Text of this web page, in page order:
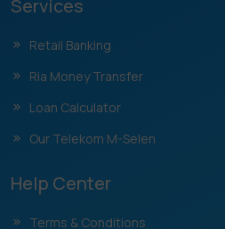
Services
Retail Banking
Ria Money Transfer
Loan Calculator
Our Telekom M-Selen
Help Center
Terms & Conditions